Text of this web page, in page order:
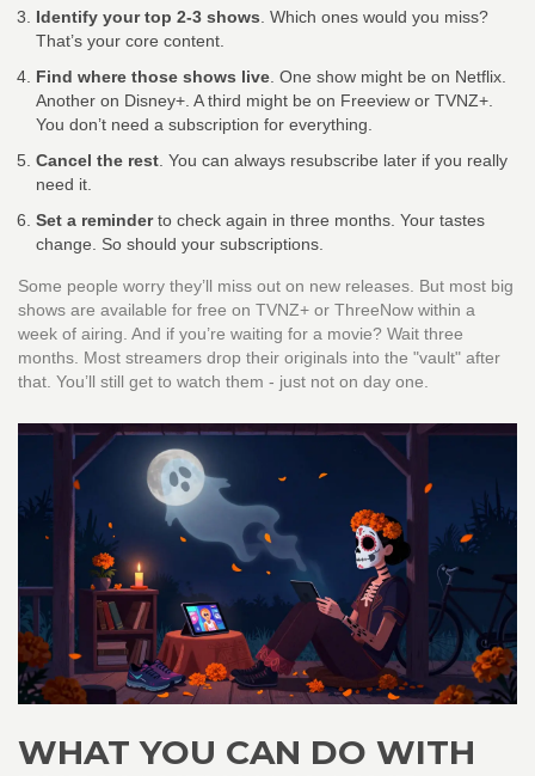
Identify your top 2-3 shows. Which ones would you miss?
That’s your core content.
Find where those shows live. One show might be on Netflix.
Another on Disney+. A third might be on Freeview or TVNZ+.
You don’t need a subscription for everything.
Cancel the rest. You can always resubscribe later if you really
need it.
Set a reminderto check again in three months. Your tastes
change. So should your subscriptions.
Some people worry they’ll miss out on new releases. But most big
shows are available for free on TVNZ+ or ThreeNow within a
week of airing. And if you’re waiting for a movie? Wait three
months. Most streamers drop their originals into the "vault" after
that. You’ll still get to watch them - just not on day one.
WHAT YOU CAN DO WITH